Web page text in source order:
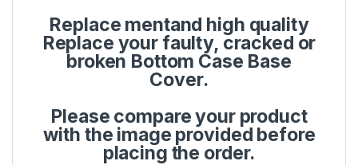
Replace mentand high quality
Replace your faulty, cracked or
broken Bottom Case Base
Cover.
Please compare your product
with the image provided before
placing the order.